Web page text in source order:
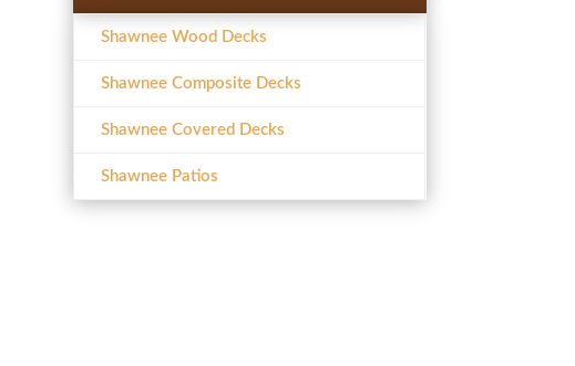
Shawnee Wood Decks
Shawnee Composite Decks
Shawnee Covered Decks
Shawnee Patios